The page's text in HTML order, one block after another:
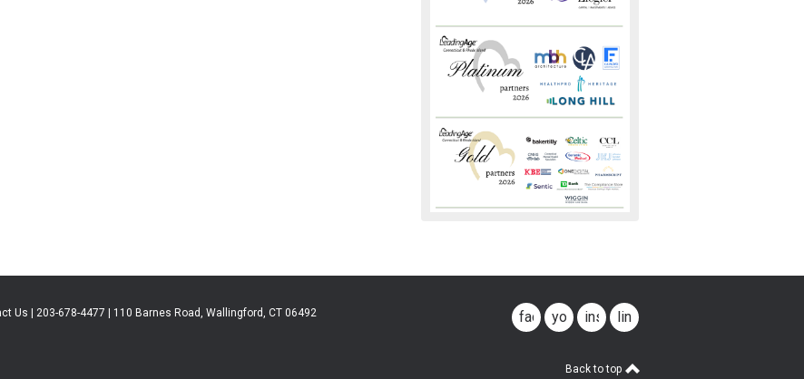
Us | 203-678-4477 | 110 Barnes Road, Wallingford, CT 06492 facebook
youtubeinstagramlinkedin
Back to top